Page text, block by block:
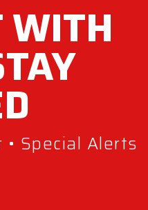
WITH
Special Alerts